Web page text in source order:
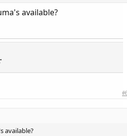
available?
available?